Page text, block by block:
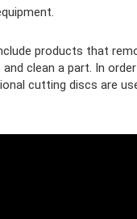
products that
and clean a part. In
cutting discs are